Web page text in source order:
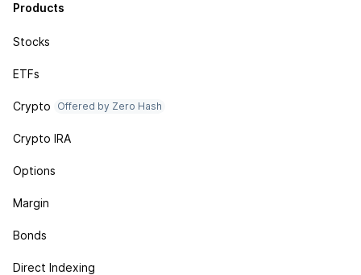
Products
Stocks
ETFs
Crypto Offered by Zero Hash
Crypto IRA
Options
Margin
Bonds
Direct Indexing